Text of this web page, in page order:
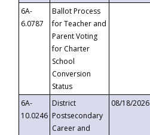
6A-
6.0787
Ballot Process
for Teacher and
Parent Voting
for Charter
School
Conversion
Status
6A-
10.0246
District
Postsecondary
Career and
08/18/2026